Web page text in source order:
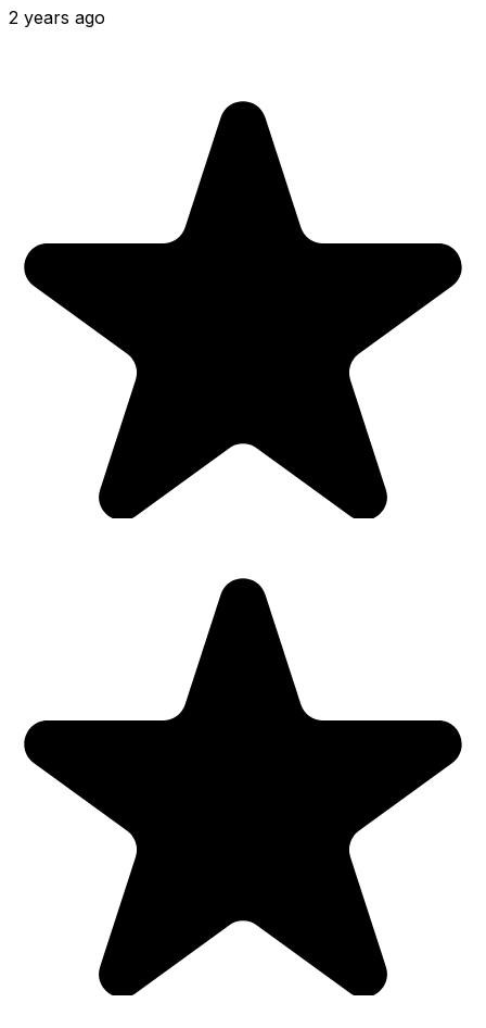
2 years ago